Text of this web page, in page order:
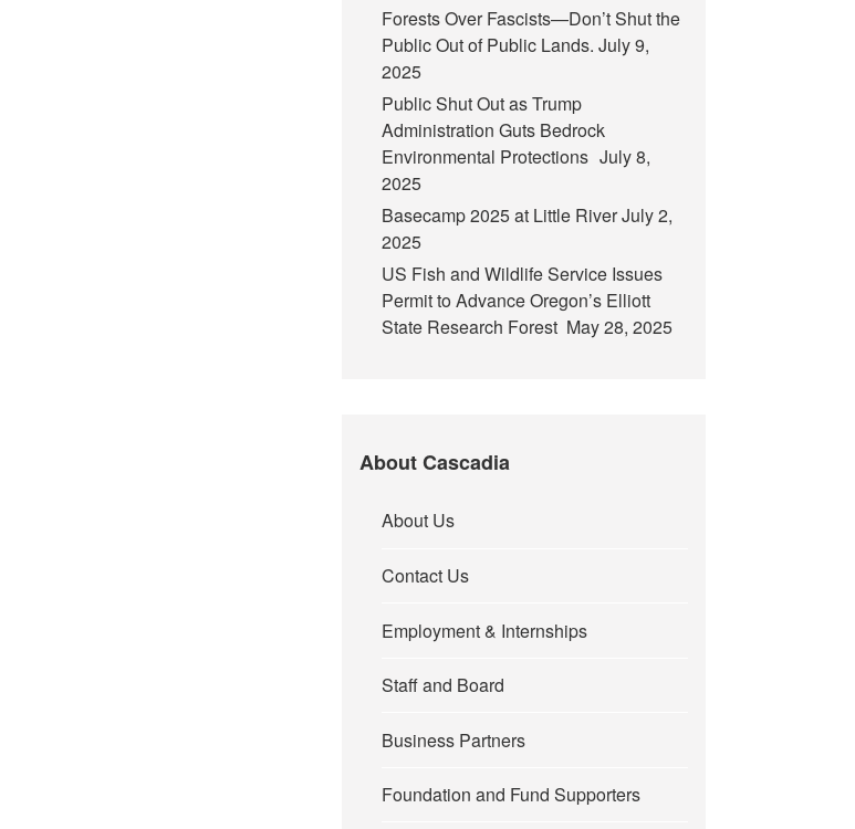
Forests Over Fascists—Don’t Shut the
Public Out of Public Lands. July 9,
2025
Public Shut Out as Trump
Administration Guts Bedrock
Environmental Protections July 8,
2025
Basecamp 2025 at Little RiverJuly 2,
2025
US Fish and Wildlife Service Issues
Permit to Advance Oregon’s Elliott
State Research Forest May 28, 2025
About Cascadia
About Us
Contact Us
Employment & Internships
Staff and Board
Business Partners
Foundation and Fund Supporters